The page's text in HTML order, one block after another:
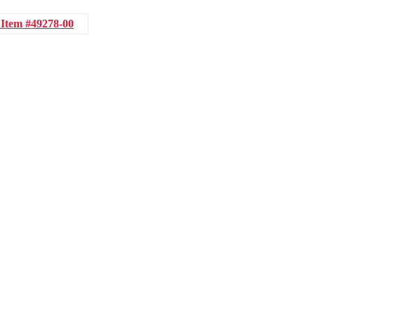
Item #49278-00